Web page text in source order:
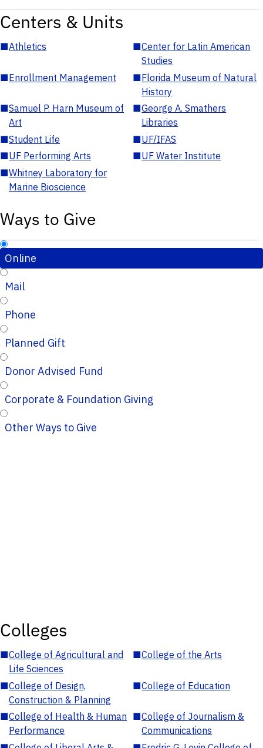
Centers & Units
■Athletics ■Center for Latin American
Studies
■Enrollment Management ■Florida Museum of Natural
History
■Samuel P. Harn Museum of
Art
■George A. Smathers
Libraries
■Student Life ■UF/IFAS
■UF Performing Arts ■UF Water Institute
■Whitney Laboratory for
Marine Bioscience
Ways to Give
Online
Mail
Phone
Planned Gift
Donor Advised Fund
Corporate & Foundation Giving
Other Ways to Give
Colleges
■College of Agricultural and
Life Sciences
■College of the Arts
■College of Design,
Construction & Planning
■College of Education
■College of Health & Human
Performance
■College of Journalism &
Communications